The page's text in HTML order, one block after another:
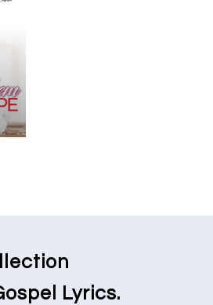
Lyrics.